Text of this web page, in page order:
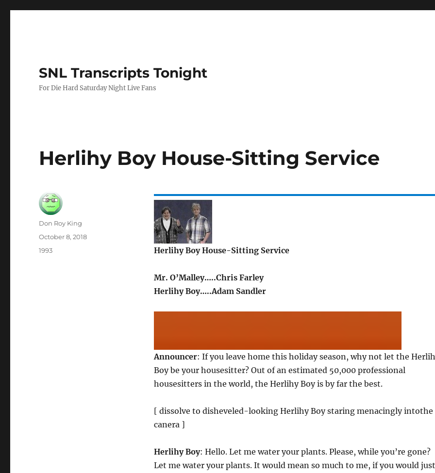
SNL Transcripts Tonight
For Die Hard Saturday Night Live Fans
Herlihy Boy House-Sitting Service
Herlihy Boy House-Sitting Service
Mr. O’Malley…..Chris Farley
Herlihy Boy…..Adam Sandler
Announcer: If you leave home this holiday season, why not let the
Boy be your housesitter? Out of an estimated 50,000 professional
housesitters in the world, the Herlihy Boy is by far the best.
[ dissolve to disheveled-looking Herlihy Boy staring menacingly intothe
canera ]
Herlihy Boy: Hello. Let me water your plants. Please, while you’re gone?
Let me water your plants. It would mean so much to me, if you would just
Author
Don Roy King
Posted
October 8, 2018
Categories
1993